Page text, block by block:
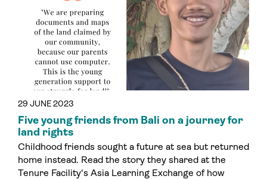
29 JUNE 2023
Five young friends from Bali on a journey for
land rights
Childhood friends sought a future at sea but returned
home instead. Read the story they shared at the
Tenure Facility's Asia Learning Exchange of how